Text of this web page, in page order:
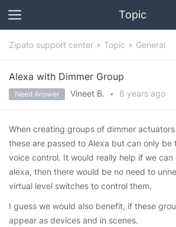
Topic
Zipato support center Topic General
Alexa with Dimmer Group
Need Answer Vineet B. • 8 years ago
When creating groups of dimmer
these are passed to Alexa but can only be
voice control. It would really help if we can
alexa, then there would be no need to
virtual level switches to control them.
I guess we would also benefit, if these
appear as devices and in scenes.